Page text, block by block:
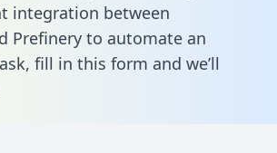
integration between
Prefinery to automate an
fill in this form and we’ll